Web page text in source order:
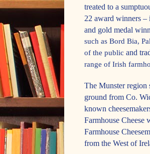
treated to a
22 award winners
and gold medal
such as Bord Bia,
of the public and
range of Irish
The Munster region
ground from Co.
known
Farmhouse Cheese
Farmhouse
from the West of